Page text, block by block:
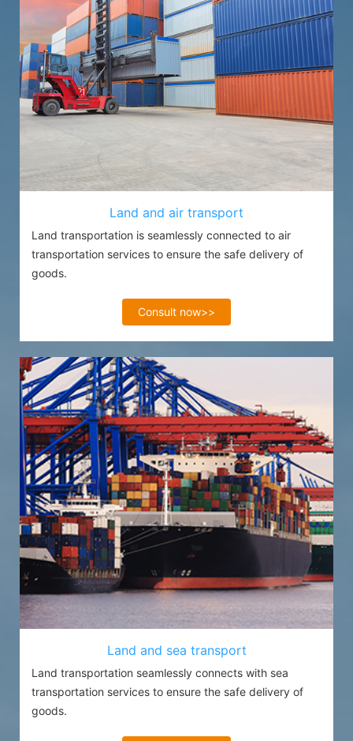
Land and air transport
Land transportation is seamlessly connected to air
transportation services to ensure the safe delivery of
goods.
Consult now>>
Land and sea transport
Land transportation seamlessly connects with sea
transportation services to ensure the safe delivery of
goods.